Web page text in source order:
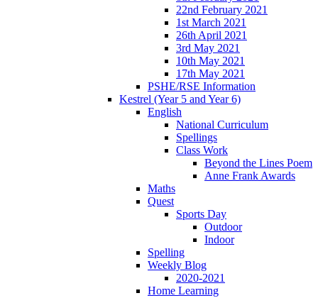
22nd February 2021
1st March 2021
26th April 2021
3rd May 2021
10th May 2021
17th May 2021
PSHE/RSE Information
Kestrel (Year 5 and Year 6)
English
National Curriculum
Spellings
Class Work
Beyond the Lines Poem
Anne Frank Awards
Maths
Quest
Sports Day
Outdoor
Indoor
Spelling
Weekly Blog
2020-2021
Home Learning